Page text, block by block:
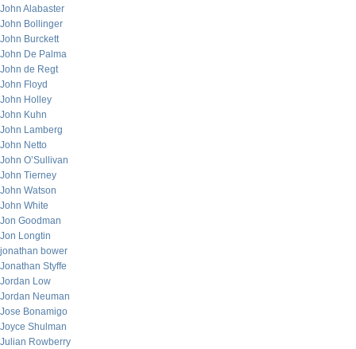
John Alabaster
John Bollinger
John Burckett
John De Palma
John de Regt
John Floyd
John Holley
John Kuhn
John Lamberg
John Netto
John O’Sullivan
John Tierney
John Watson
John White
Jon Goodman
Jon Longtin
jonathan bower
Jonathan Styffe
Jordan Low
Jordan Neuman
Jose Bonamigo
Joyce Shulman
Julian Rowberry